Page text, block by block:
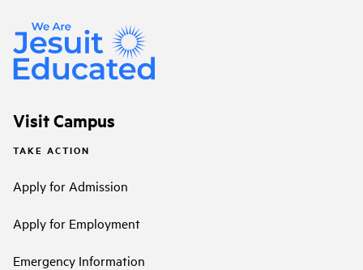
Visit Campus
TAKE ACTION
Apply for Admission
Apply for Employment
Emergency Information